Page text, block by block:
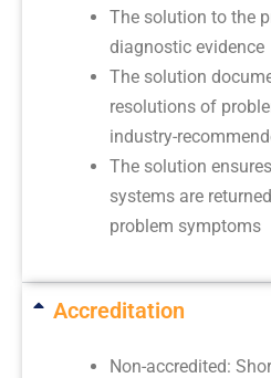
The solution to the
diagnostic evidence
The solution
resolutions of
industry-
The solution
systems are
problem symptoms
Accreditation
Non-accredited: